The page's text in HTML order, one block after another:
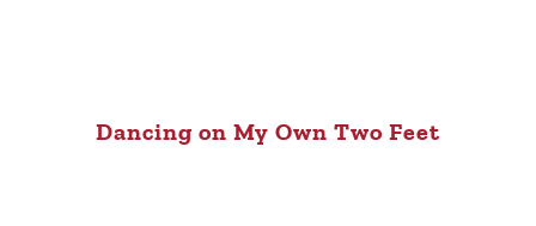
Dancing on My Own Two Feet